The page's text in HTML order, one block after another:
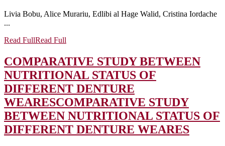
Livia Bobu, Alice Murariu, Edlibi al Hage Walid, Cristina Iordache
...
Read FullRead Full
COMPARATIVE STUDY BETWEEN
NUTRITIONAL STATUS OF
DIFFERENT DENTURE
WEARESCOMPARATIVE STUDY
BETWEEN NUTRITIONAL STATUS OF
DIFFERENT DENTURE WEARES